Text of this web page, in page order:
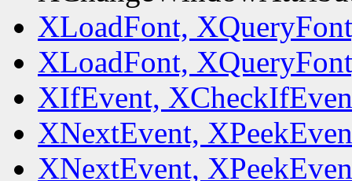
XLoadFont,
XLoadFont,
XIfEvent,
XNextEvent,
XNextEvent,